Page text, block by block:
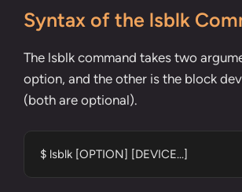
Syntax of the lsblk
The lsblk command takes two
option, and the other is the block
(both are optional).
$ lsblk [OPTION] [DEVICE...]